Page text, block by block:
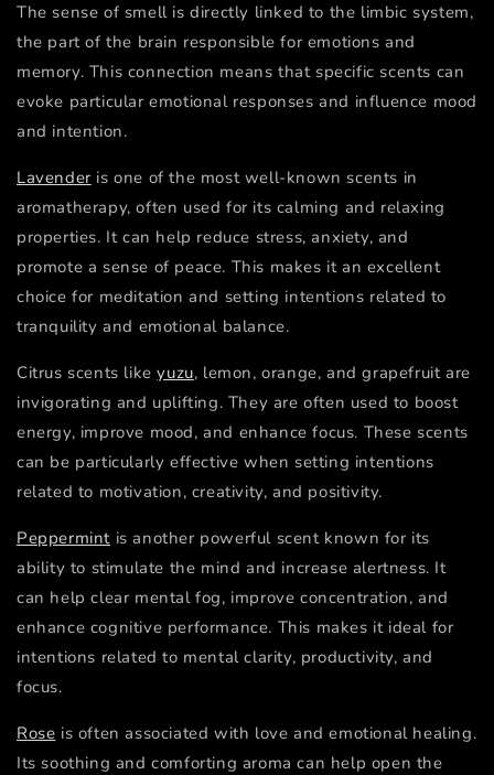
The sense of smell is directly linked to the limbic system,
the part of the brain responsible for emotions and
memory. This connection means that specific scents can
evoke particular emotional responses and influence mood
and intention.
Lavender is one of the most well-known scents in
aromatherapy, often used for its calming and relaxing
properties. It can help reduce stress, anxiety, and
promote a sense of peace. This makes it an excellent
choice for meditation and setting intentions related to
tranquility and emotional balance.
Citrus scents likeyuzu, lemon, orange, and grapefruit are
invigorating and uplifting. They are often used to boost
energy, improve mood, and enhance focus. These scents
can be particularly effective when setting intentions
related to motivation, creativity, and positivity.
Peppermint is another powerful scent known for its
ability to stimulate the mind and increase alertness. It
can help clear mental fog, improve concentration, and
enhance cognitive performance. This makes it ideal for
intentions related to mental clarity, productivity, and
focus.
Rose is often associated with love and emotional healing.
Its soothing and comforting aroma can help open the